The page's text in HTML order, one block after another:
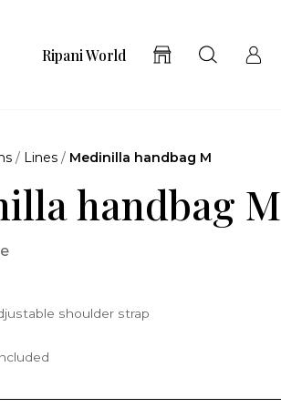
Ripani World
/ Lines / Medinilla handbag M
handbag M
shoulder strap